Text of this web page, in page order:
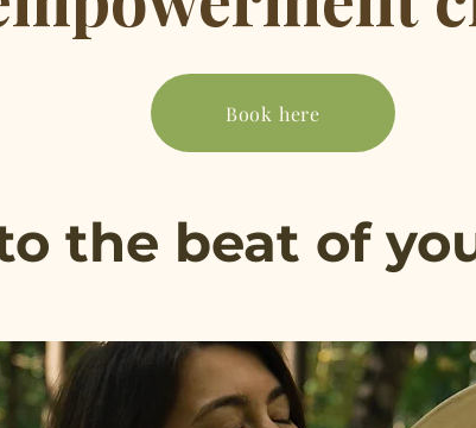
Book here
the beat of